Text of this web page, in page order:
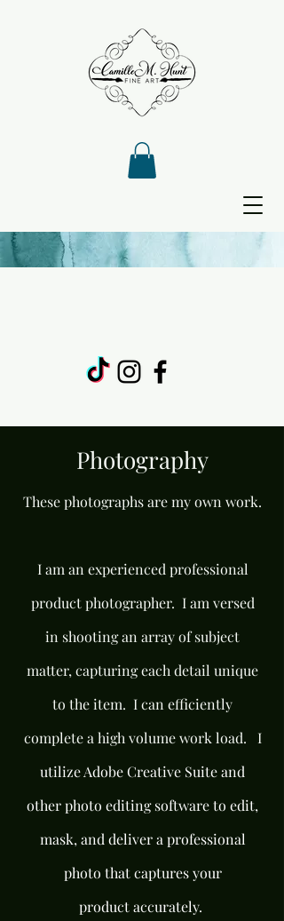
Photography
These photographs are my own work.
I am an experienced professional
product photographer. I am versed
in shooting an array of subject
matter, capturing each detail unique
to the item. I can efficiently
complete a high volume work load. I
utilize Adobe Creative Suite and
other photo editing software to edit,
mask, and deliver a professional
photo that captures your
productaccurately.